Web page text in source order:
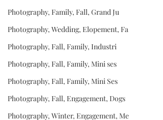
Photography, Family, Fall, Grand Ju
Photography, Wedding, Elopement, Fa
Photography, Fall, Family, Industri
Photography, Fall, Family, Mini ses
Photography, Fall, Family, Mini Ses
Photography, Fall, Engagement, Dogs
Photography, Winter, Engagement, Me